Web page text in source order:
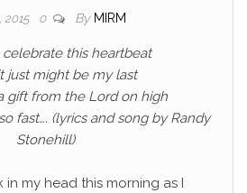
2015 0 By MIRM
celebrate this heartbeat
just might be my last
gift from the Lord on high
fast…. (lyrics and song by Randy
Stonehill)
my head this morning as I